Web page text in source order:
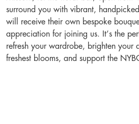
surround you with vibrant,
will receive their own bespoke
appreciation for joining us. It’s the
refresh your wardrobe, brighten your
freshest blooms, and support the